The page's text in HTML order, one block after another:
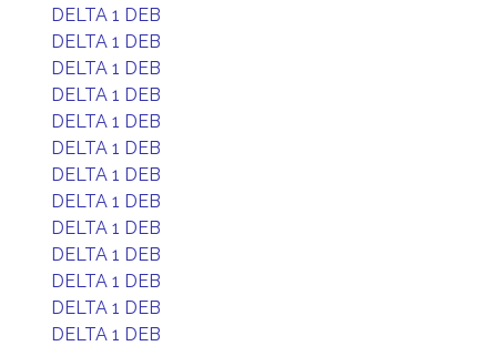
DELTA 1 DEB
DELTA 1 DEB
DELTA 1 DEB
DELTA 1 DEB
DELTA 1 DEB
DELTA 1 DEB
DELTA 1 DEB
DELTA 1 DEB
DELTA 1 DEB
DELTA 1 DEB
DELTA 1 DEB
DELTA 1 DEB
DELTA 1 DEB